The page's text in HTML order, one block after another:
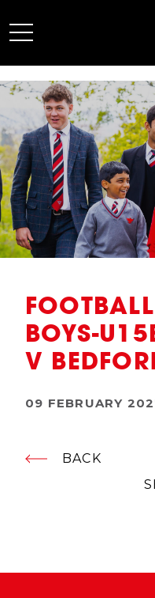
My BMS
About Us
Admissions
Junior School
Senior School
Sixth Form
Co-Curricular
BOYS-
V
09 FEBRUARY
BACK